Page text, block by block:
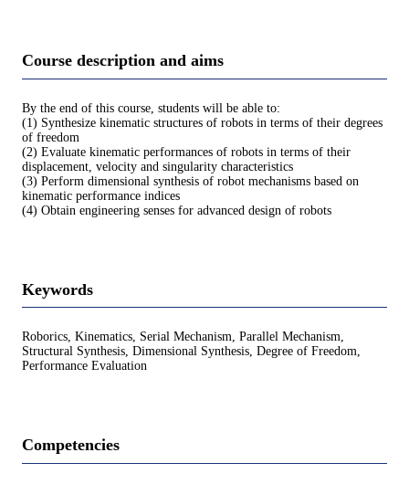
Course description and aims
By the end of this course, students will be able to:
(1) Synthesize kinematic structures of robots in terms of their degrees
of freedom
(2) Evaluate kinematic performances of robots in terms of their
displacement, velocity and singularity characteristics
(3) Perform dimensional synthesis of robot mechanisms based on
kinematic performance indices
(4) Obtain engineering senses for advanced design of robots
Keywords
Roborics, Kinematics, Serial Mechanism, Parallel Mechanism,
Structural Synthesis, Dimensional Synthesis, Degree of Freedom,
Performance Evaluation
Competencies